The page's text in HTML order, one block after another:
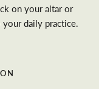
on your altar or
daily practice.